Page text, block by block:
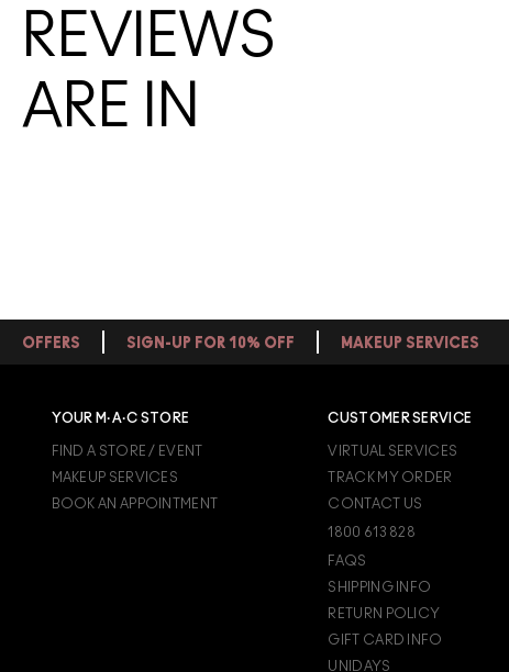
REVIEWS
ARE IN
OFFERS SIGN-UP FOR 10% OFF MAKEUP SERVICES
YOUR M·A·C STORE
FIND A STORE / EVENT
MAKEUP SERVICES
BOOK AN APPOINTMENT
CUSTOMER SERVICE
VIRTUAL SERVICES
TRACK MY ORDER
CONTACT US
1800 613 828
FAQS
SHIPPING INFO
RETURN POLICY
GIFT CARD INFO
UNIDAYS